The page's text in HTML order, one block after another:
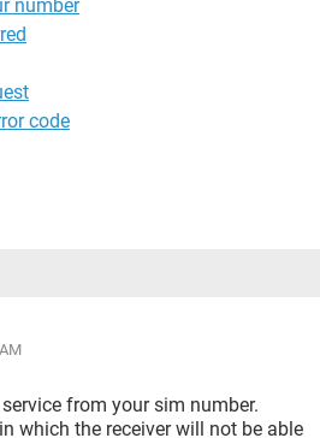
number
code
from your sim number.
which the receiver will not be able